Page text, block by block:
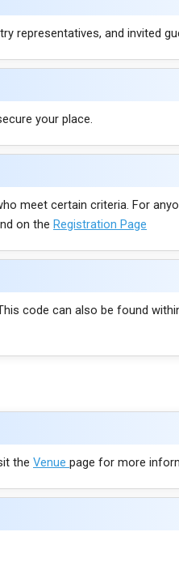
representatives, and invited
your place.
meet certain criteria. For
on the Registration Page
code can also be found
the Venue page for more